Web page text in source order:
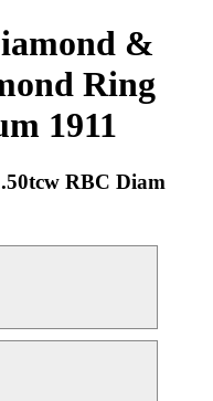
&
Ring
1911
RBC Diam